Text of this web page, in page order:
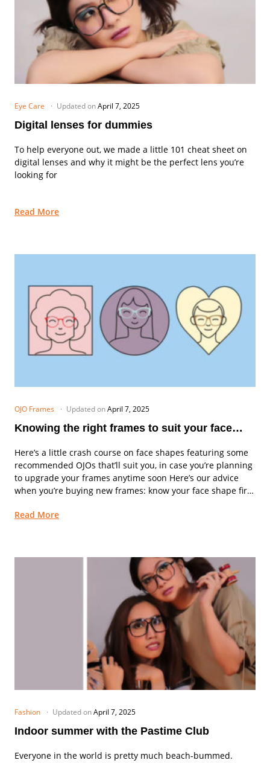
Eye Care Updated onApril 7, 2025
Digital lenses for dummies
To help everyone out, we made a little 101 cheat sheet on
digital lenses and why it might be the perfect lens you’re
looking for
Read More
OJO Frames Updated onApril 7, 2025
Knowing the right frames to suit your face
Here’s a little crash course on face shapes featuring some
recommended OJOs that’ll suit you, in case you’re planning
to upgrade your frames anytime soon Here’s our advice
when you’re buying new frames: know your face shape first
Read More
Fashion Updated onApril 7, 2025
Indoor summer with the Pastime Club
Everyone in the world is pretty much beach-bummed.